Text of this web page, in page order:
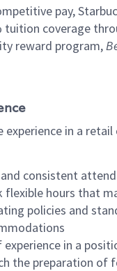
pay,
tuition coverage
reward program,
experience in a
consistent
hours that
policies and
experience in a
the preparation